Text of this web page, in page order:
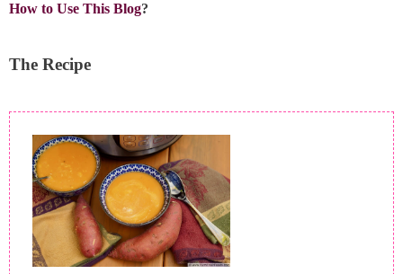
How to Use This Blog?
The Recipe